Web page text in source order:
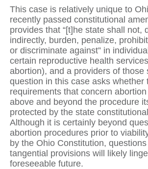
This case is relatively unique to
recently passed constitutional
provides that “[t]he state shall not,
indirectly, burden, penalize,
or discriminate against” in
certain reproductive health
abortion), and a providers of those
question in this case asks whether
requirements that concern
above and beyond the procedure
protected by the state
Although it is certainly beyond
abortion procedures prior to
by the Ohio Constitution,
tangential provisions will likely
foreseeable future.